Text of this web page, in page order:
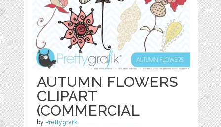
AUTUMN FLOWERS
CLIPART
(COMMERCIAL
by Prettygrafik